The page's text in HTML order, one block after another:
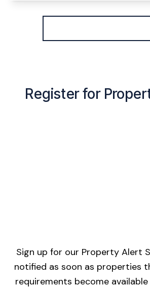
View Details
Register for
Sign up for our Property Alert
notified as soon as properties
requirements become